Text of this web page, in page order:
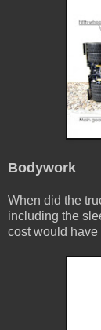
Bodywork
When did the
including the
cost would have